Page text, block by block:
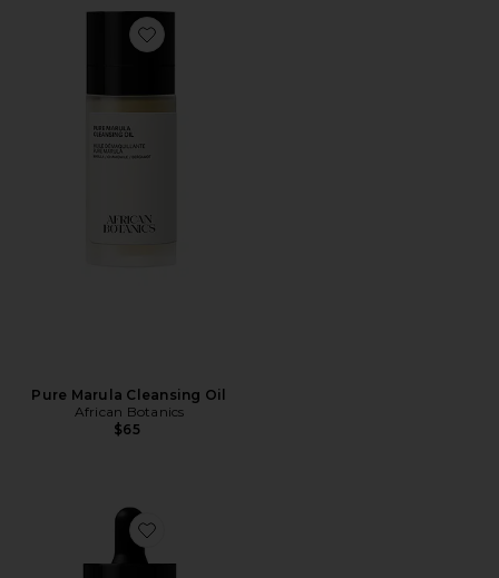
Favorite Pure Marula Cleansing Oil
Pure Marula Cleansing Oil
African Botanics
$65
Favorite Neroli Infused Marula Oil